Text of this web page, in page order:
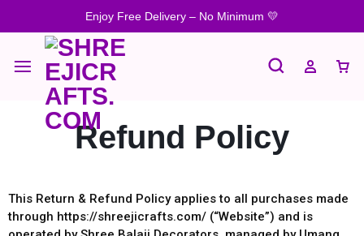
Enjoy Free Delivery – No Minimum 💛
Refund Policy
This Return & Refund Policy applies to all purchases made
through https://shreejicrafts.com/⁠ (“Website”) and is